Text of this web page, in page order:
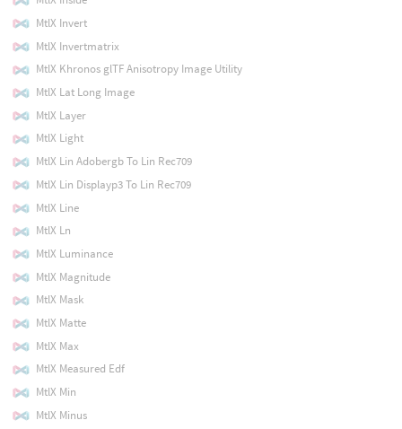
MtlX Invert
MtlX Invertmatrix
MtlX Khronos glTF Anisotropy Image Utility
MtlX Lat Long Image
MtlX Layer
MtlX Light
MtlX Lin Adobergb To Lin Rec709
MtlX Lin Displayp3 To Lin Rec709
MtlX Line
MtlX Ln
MtlX Luminance
MtlX Magnitude
MtlX Mask
MtlX Matte
MtlX Max
MtlX Measured Edf
MtlX Min
MtlX Minus